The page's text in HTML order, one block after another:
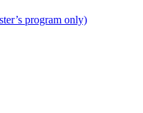
program only)